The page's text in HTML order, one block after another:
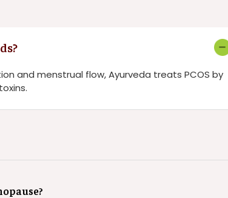
and menstrual flow, Ayurveda treats PCOS by